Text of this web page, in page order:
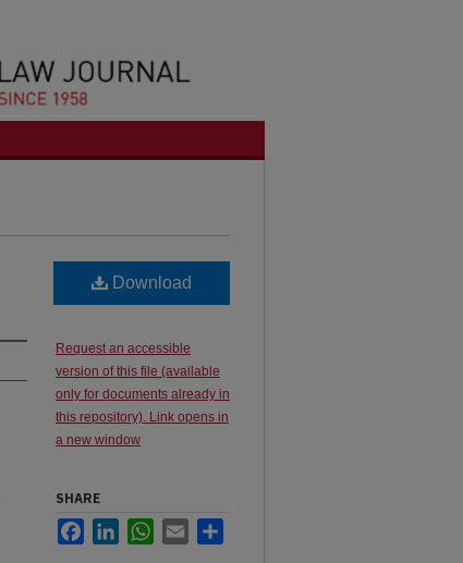
Download
Request an accessible
version of this file (available
only for documents already in
this repository). Link opens in
a new window
SHARE
FacebookLinkedInWhatsApp
Email